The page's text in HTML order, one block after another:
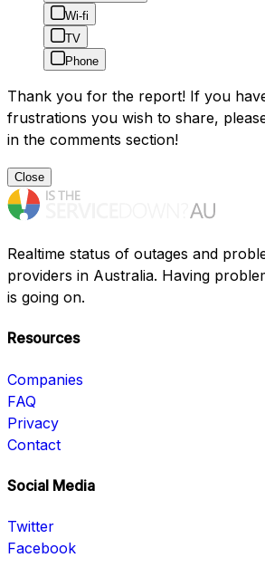
Wi-fi
TV
Phone
Thank you for the report! If you
frustrations you wish to share,
in the comments section!
Close
Realtime status of outages and
providers in Australia. Having
is going on.
Resources
Companies
FAQ
Privacy
Contact
Social Media
Twitter
Facebook